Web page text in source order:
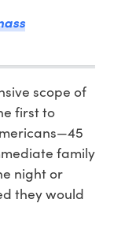
scope of
first to
family
night or
they would